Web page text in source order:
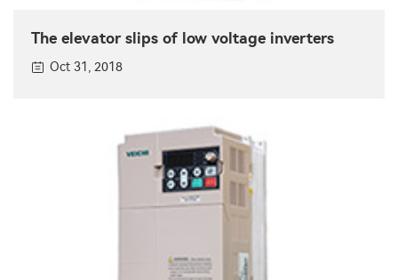
The elevator slips of low voltage inverters
Oct 31, 2018